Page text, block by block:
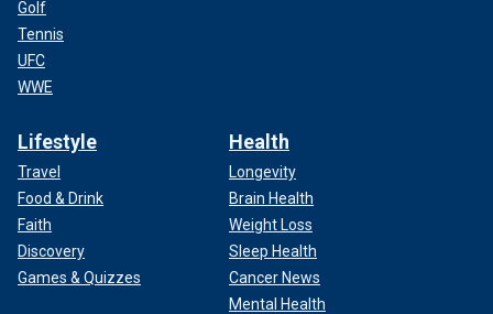
Golf
Tennis
UFC
WWE
Lifestyle
Travel
Food & Drink
Faith
Discovery
Games & Quizzes
Health
Longevity
Brain Health
Weight Loss
Sleep Health
Cancer News
Mental Health